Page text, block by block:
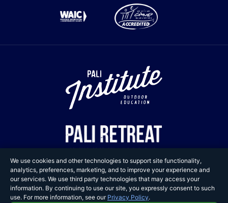
Copyright © 2025 Pali
We use cookies and other technologies to support site functionality,
analytics, preferences, marketing, and to improve your experience and
our services. We use third party technologies that may access your
information. By continuing to use our site, you expressly consent to such
use. For more information, see our Privacy Policy.